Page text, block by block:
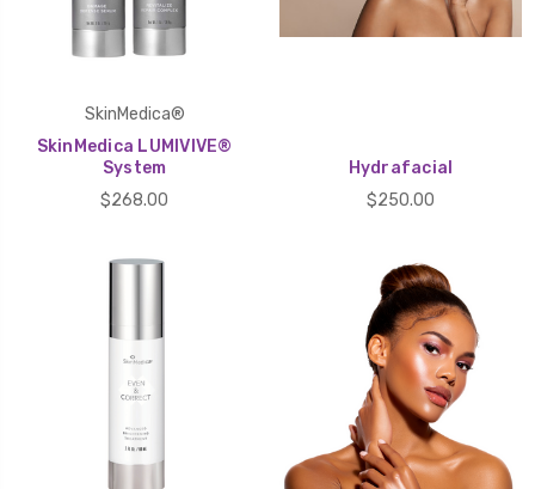
SkinMedica®
SkinMedica LUMIVIVE®
System
$268.00
Hydrafacial
$250.00